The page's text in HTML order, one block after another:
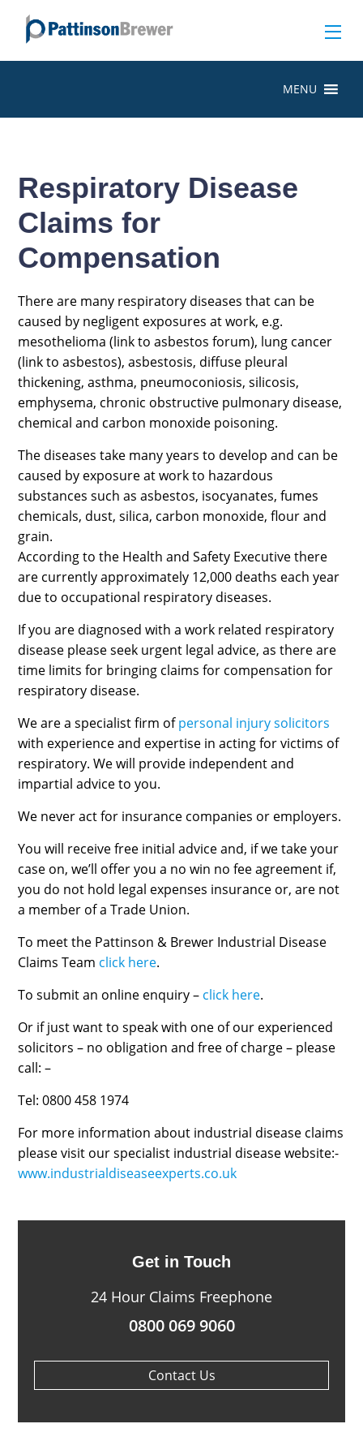
MENU
Respiratory Disease
Claims for
Compensation
There are many respiratory diseases that can be
caused by negligent exposures at work, e.g.
mesothelioma (link to asbestos forum), lung cancer
(link to asbestos), asbestosis, diffuse pleural
thickening, asthma, pneumoconiosis, silicosis,
emphysema, chronic obstructive pulmonary disease,
chemical and carbon monoxide poisoning.
The diseases take many years to develop and can be
caused by exposure at work to hazardous
substances such as asbestos, isocyanates, fumes
chemicals, dust, silica, carbon monoxide, flour and
grain.
According to the Health and Safety Executive there
are currently approximately 12,000 deaths each year
due to occupational respiratory diseases.
If you are diagnosed with a work related respiratory
disease please seek urgent legal advice, as there are
time limits for bringing claims for compensation for
respiratory disease.
We are a specialist firm ofpersonal injury solicitors
with experience and expertise in acting for victims of
respiratory. We will provide independent and
impartial advice to you.
We never act for insurance companies or employers.
You will receive free initial advice and, if we take your
case on, we’ll offer you a no win no fee agreement if,
you do not hold legal expenses insurance or, are not
a member of a Trade Union.
To meet the Pattinson & Brewer Industrial Disease
Claims Team click here.
To submit an online enquiry – click here.
Or if just want to speak with one of our experienced
solicitors – no obligation and free of charge – please
call: –
Tel: 0800 458 1974
For more information about industrial disease claims
please visit our specialist industrial disease website:-
www.industrialdiseaseexperts.co.uk
Get in Touch
24 Hour Claims Freephone
0800 069 9060
Contact Us